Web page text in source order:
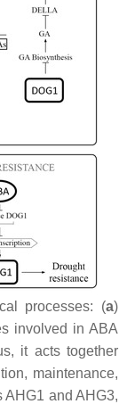
processes: (a)
involved in ABA
it acts together
maintenance,
and AHG3,